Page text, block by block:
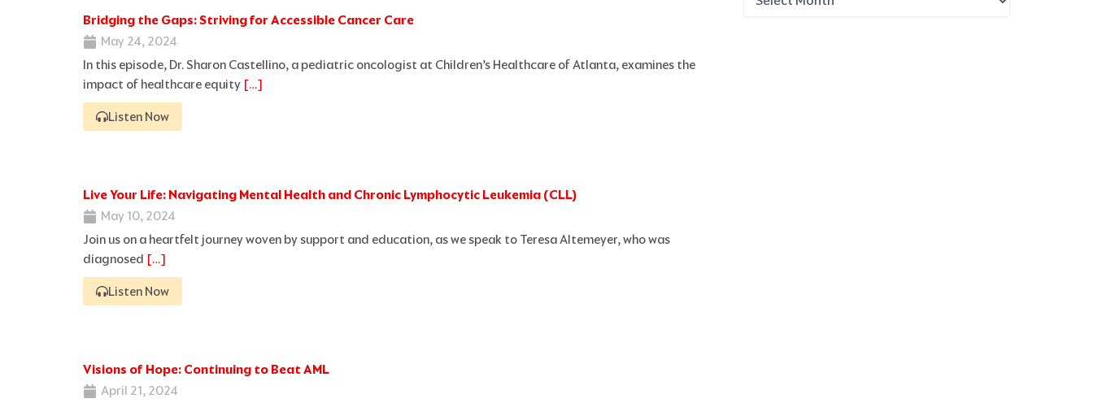
Bridging the Gaps: Striving for Accessible Cancer Care
May 24, 2024
In this episode, Dr. Sharon Castellino, a pediatric oncologist at Children’s Healthcare of Atlanta, examines the
impact of healthcare equity […]
Listen Now
Live Your Life: Navigating Mental Health and Chronic Lymphocytic Leukemia (CLL)
May 10, 2024
Join us on a heartfelt journey woven by support and education, as we speak to Teresa Altemeyer, who was
diagnosed […]
Listen Now
Visions of Hope: Continuing to Beat AML
April 21, 2024